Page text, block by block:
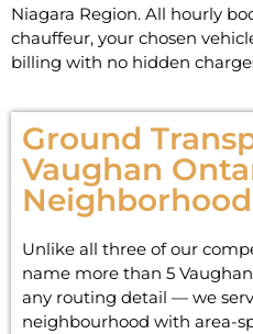
Niagara Region. All hourly
chauffeur, your chosen
billing with no hidden
Ground
Vaughan
Unlike all three of our
name more than 5
any routing detail — we
neighbourhood with area-